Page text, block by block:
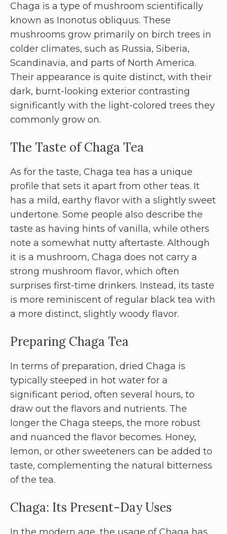
Chaga is a type of mushroom scientifically
known as Inonotus obliquus. These
mushrooms grow primarily on birch trees in
colder climates, such as Russia, Siberia,
Scandinavia, and parts of North America.
Their appearance is quite distinct, with their
dark, burnt-looking exterior contrasting
significantly with the light-colored trees they
commonly grow on.
The Taste of Chaga Tea
As for the taste, Chaga tea has a unique
profile that sets it apart from other teas. It
has a mild, earthy flavor with a slightly sweet
undertone. Some people also describe the
taste as having hints of vanilla, while others
note a somewhat nutty aftertaste. Although
it is a mushroom, Chaga does not carry a
strong mushroom flavor, which often
surprises first-time drinkers. Instead, its taste
is more reminiscent of regular black tea with
a more distinct, slightly woody flavor.
Preparing Chaga Tea
In terms of preparation, dried Chaga is
typically steeped in hot water for a
significant period, often several hours, to
draw out the flavors and nutrients. The
longer the Chaga steeps, the more robust
and nuanced the flavor becomes. Honey,
lemon, or other sweeteners can be added to
taste, complementing the natural bitterness
of the tea.
Chaga: Its Present-Day Uses